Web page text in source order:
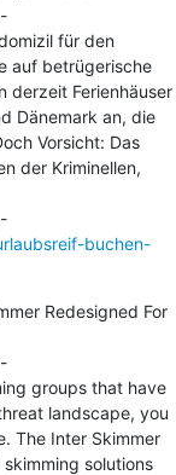
für den
auf betrügerische
derzeit Ferienhäuser
Dänemark an, die
Vorsicht: Das
der Kriminellen,
---------------------------------------------
buchen-
Redesigned For
groups that have
landscape, you
The Inter Skimmer
solutions